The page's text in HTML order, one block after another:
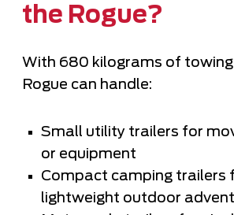
the Rogue?
With 680 kilograms of
Rogue can handle:
Small utility trailers for
or equipment
Compact camping trailers
lightweight outdoor